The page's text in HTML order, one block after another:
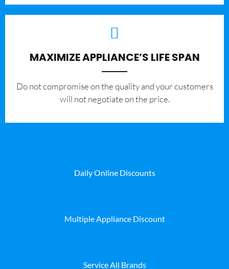
MAXIMIZE APPLIANCE’S LIFE SPAN
​Do not compromise on the quality and your customers
will not negotiate on the price.
Daily Online Discounts
Multiple Appliance Discount
Service All Brands